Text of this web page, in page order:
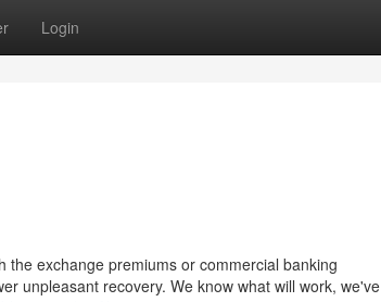
Login
exchange premiums or commercial banking
unpleasant recovery. We know what will work, we've